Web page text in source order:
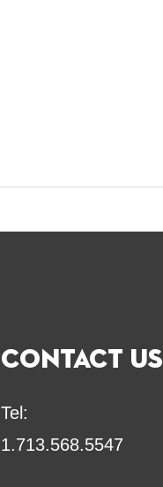
CONTACT US
Tel:
1.713.568.5547